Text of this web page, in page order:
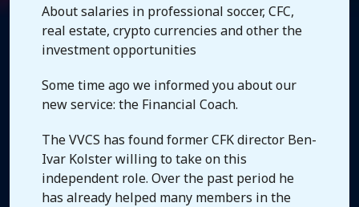
About salaries in professional soccer, CFC,
real estate, crypto currencies and other the
investment opportunities
Some time ago we informed you about our
new service: the Financial Coach.
The VVCS has found former CFK director Ben-
Ivar Kolster willing to take on this
independent role. Over the past period he
has already helped many members in the